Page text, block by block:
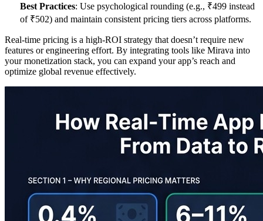
Best Practices: Use psychological rounding (e.g., ₹499 instead
of ₹502) and maintain consistent pricing tiers across platforms.
Real-time pricing is a high-ROI strategy that doesn’t require new
features or engineering effort. By integrating tools like Mirava into
your monetization stack, you can expand your app’s reach and
optimize global revenue effectively.